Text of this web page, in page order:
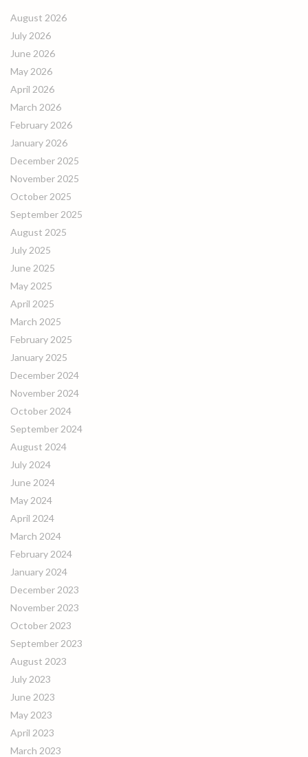
August 2026
July 2026
June 2026
May 2026
April 2026
March 2026
February 2026
January 2026
December 2025
November 2025
October 2025
September 2025
August 2025
July 2025
June 2025
May 2025
April 2025
March 2025
February 2025
January 2025
December 2024
November 2024
October 2024
September 2024
August 2024
July 2024
June 2024
May 2024
April 2024
March 2024
February 2024
January 2024
December 2023
November 2023
October 2023
September 2023
August 2023
July 2023
June 2023
May 2023
April 2023
March 2023